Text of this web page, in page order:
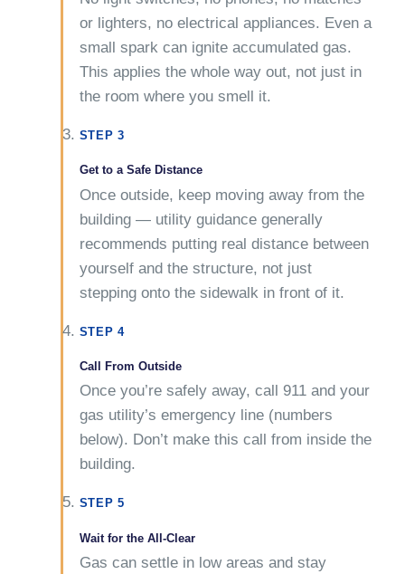
or lighters, no electrical appliances. Even a
small spark can ignite accumulated gas.
This applies the whole way out, not just in
the room where you smell it.
STEP 3
Get to a Safe Distance
Once outside, keep moving away from the
building — utility guidance generally
recommends putting real distance between
yourself and the structure, not just
stepping onto the sidewalk in front of it.
STEP 4
Call From Outside
Once you’re safely away, call 911 and your
gas utility’s emergency line (numbers
below). Don’t make this call from inside the
building.
STEP 5
Wait for the All-Clear
Gas can settle in low areas and stay